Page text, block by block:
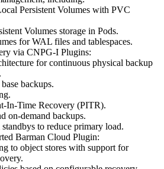
Persistent Volumes with PVC
Volumes storage in Pods.
for WAL files and tablespaces.
via CNPG-I Plugins:
for continuous physical backup
backups.
In-Time Recovery (PITR).
on-demand backups.
to reduce primary load.
Barman Cloud Plugin:
to object stores with support for